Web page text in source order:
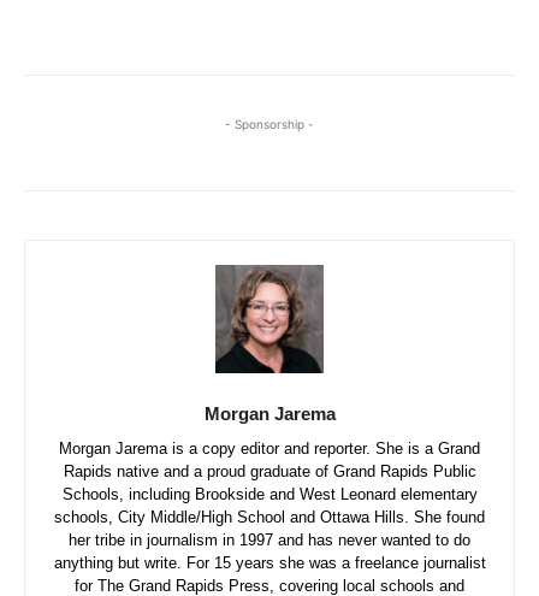
- Sponsorship -
Morgan Jarema
Morgan Jarema is a copy editor and reporter. She is a Grand
Rapids native and a proud graduate of Grand Rapids Public
Schools, including Brookside and West Leonard elementary
schools, City Middle/High School and Ottawa Hills. She found
her tribe in journalism in 1997 and has never wanted to do
anything but write. For 15 years she was a freelance journalist
for The Grand Rapids Press, covering local schools and